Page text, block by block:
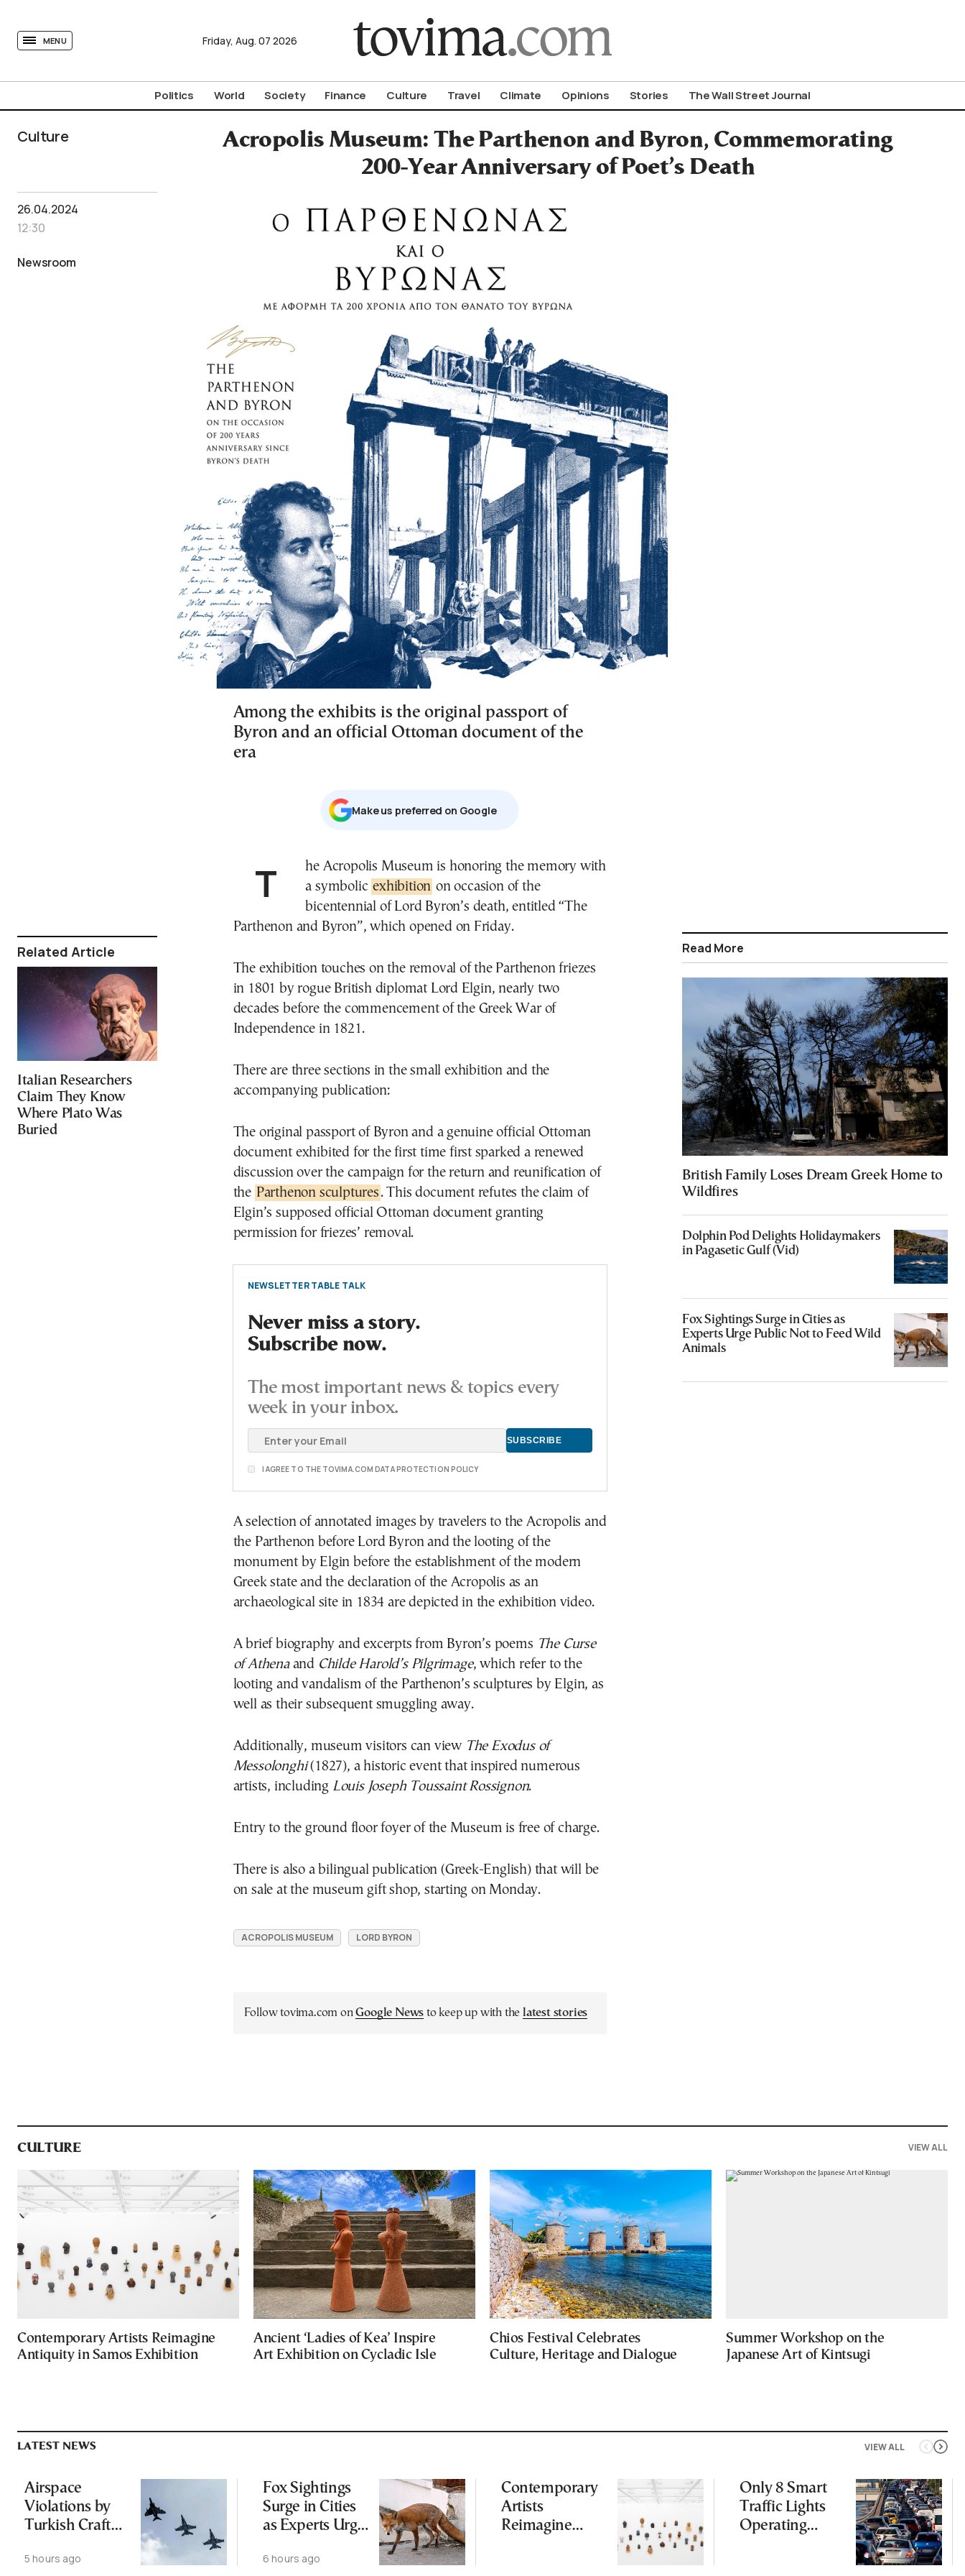
MENU Friday, Aug. 07 2026
Politics World Society Finance Culture Travel Climate Opinions Stories The Wall Street Journal
Culture
Acropolis Museum: The Parthenon and Byron, Commemorating
200-Year Anniversary of Poet’s Death
26.04.2024
12:30
Newsroom
Related Article
Italian Researchers
Claim They Know
Where Plato Was
Buried
Among the exhibits is the original passport of
Byron and an official Ottoman document of the
era
Μake us preferred on Google
The Acropolis Museum is honoring the memory with a symbolic exhibition on occasion of the
bicentennial of Lord Byron’s death, entitled “The
Parthenon and Byron”, which opened on Friday.
The exhibition touches on the removal of the Parthenon friezes
in 1801 by rogue British diplomat Lord Elgin, nearly two
decades before the commencement of the Greek War of
Independence in 1821.
There are three sections in the small exhibition and the
accompanying publication:
The original passport of Byron and a genuine official Ottoman
document exhibited for the first time first sparked a renewed
discussion over the campaign for the return and reunification of
the Parthenon sculptures. This document refutes the claim of
Elgin’s supposed official Ottoman document granting
permission for friezes’ removal.
NEWSLETTER TABLE TALK
Never miss a story.
Subscribe now.
The most important news & topics every
week in your inbox.
I AGREE TO THE TOVIMA.COM DATA PROTECTION POLICY
A selection of annotated images by travelers to the Acropolis and
the Parthenon before Lord Byron and the looting of the
monument by Elgin before the establishment of the modern
Greek state and the declaration of the Acropolis as an
archaeological site in 1834 are depicted in the exhibition video.
A brief biography and excerpts from Byron’s poems The Curse
of Athenaand Childe Harold’s Pilgrimage, which refer to the
looting and vandalism of the Parthenon’s sculptures by Elgin, as
well as their subsequent smuggling away.
Additionally, museum visitors can view The Exodus of
Messolonghi(1827), a historic event that inspired numerous
artists, including Louis Joseph Toussaint Rossignon.
Entry to the ground floor foyer of the Museum is free of charge.
There is also a bilingual publication (Greek-English) that will be
on sale at the museum gift shop, starting on Monday.
ACROPOLIS MUSEUM LORD BYRON
Follow tovima.com onGoogle News to keep up with the latest stories
Read More
British Family Loses Dream Greek Home to
Wildfires
Dolphin Pod Delights Holidaymakers
in Pagasetic Gulf (Vid)
Fox Sightings Surge in Cities as
Experts Urge Public Not to Feed Wild
Animals
CULTURE VIEW ALL
Contemporary Artists Reimagine
Antiquity in Samos Exhibition
Ancient ‘Ladies of Kea’ Inspire
Art Exhibition on Cycladic Isle
Chios Festival Celebrates
Culture, Heritage and Dialogue
Summer Workshop on the
Japanese Art of Kintsugi
VIEW ALL
LATEST NEWS
Airspace
Violations by
Turkish Craft
Greece-Cyprus
5 hours ago
Fox Sightings
Surge in Cities
as Experts Urge
Feed Wild
6 hours ago
Contemporary
Artists
Reimagine
Only 8 Smart
Traffic Lights
Operating